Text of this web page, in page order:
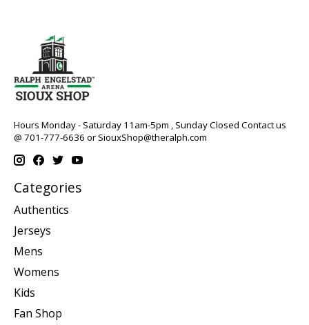
Hours Monday - Saturday 11am-5pm , Sunday Closed Contact us
@ 701-777-6636 orSiouxShop@theralph.com
Categories
Authentics
Jerseys
Mens
Womens
Kids
Fan Shop